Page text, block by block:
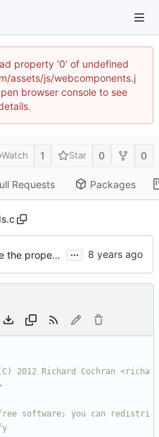
property '0' of undefined
assets/js/webcomponents.j
browser console to see
Watch 1 Star 0 0
Requests Packages
transport: Use the proper enumerated event code. ...